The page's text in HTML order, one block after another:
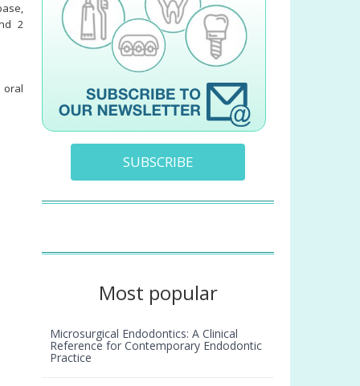
2
oral
SUBSCRIBE
Most popular
Microsurgical Endodontics: A Clinical
Reference for Contemporary Endodontic
Practice